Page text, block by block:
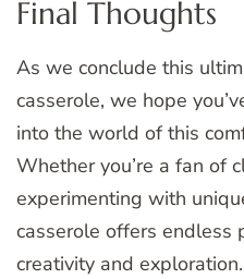
Final Thoughts
As we conclude this
casserole, we hope
into the world of this
Whether you’re a fan of
experimenting with
casserole offers endless
creativity and exploration.